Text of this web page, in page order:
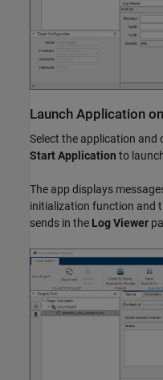
Launch Application
Select the application and
Start Application to
The app displays
initialization function and
sends in the Log Viewer